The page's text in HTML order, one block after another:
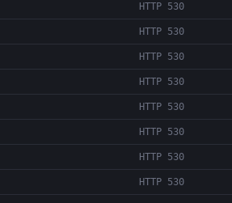
HTTP 530
HTTP 530
HTTP 530
HTTP 530
HTTP 530
HTTP 530
HTTP 530
HTTP 530